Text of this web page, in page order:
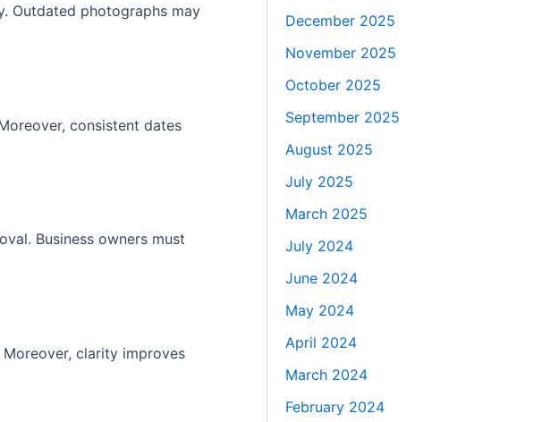
Outdated photographs may
consistent dates
Business owners must
clarity improves
December 2025
November 2025
October 2025
September 2025
August 2025
July 2025
March 2025
July 2024
June 2024
May 2024
April 2024
March 2024
February 2024